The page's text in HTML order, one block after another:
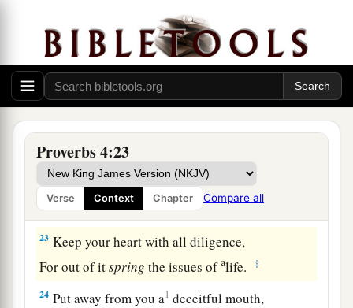
Proverbs 4:23
Verse Context Chapter Compare all
19 a The way of the wickedislike darkness;
They do not know what makes them stumble. ‡
20
My son, give attention to my words;
Incline your ear to my sayings.
21Do not let them depart from your eyes;
Keep them in the midst of your heart;
22For theyarelife to those who find them,
And health to all their flesh.
23 Keep your heart with all diligence,
For out of itspring the issues ofalife. ‡
24 Put away from you a1 deceitful mouth,